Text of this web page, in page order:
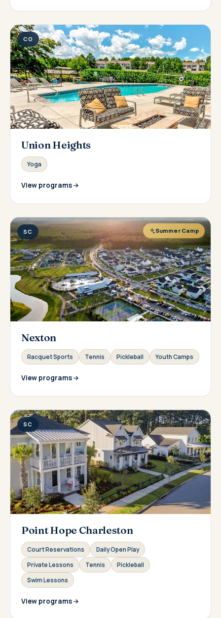
CO
Union Heights
Yoga
View programs
SC Summer Camp
Nexton
Racquet Sports Tennis Pickleball Youth Camps
View programs
SC
Point Hope Charleston
Court Reservations
Daily Open Play
Private Lessons
Tennis
Pickleball
Swim Lessons
View programs